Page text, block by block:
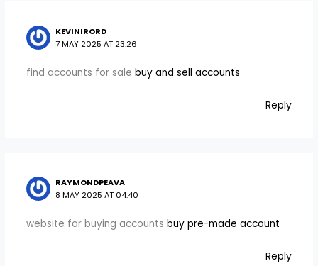
KEVINIRORD
7 MAY 2025 AT 23:26
find accounts for sale buy and sell accounts
Reply
RAYMONDPEAVA
8 MAY 2025 AT 04:40
website for buying accounts buy pre-made account
Reply